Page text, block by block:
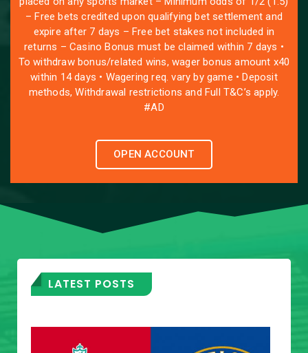
– Free bets credited upon qualifying bet settlement and
expire after 7 days – Free bet stakes not included in
returns – Casino Bonus must be claimed within 7 days •
To withdraw bonus/related wins, wager bonus amount x40
within 14 days • Wagering req. vary by game • Deposit
methods, Withdrawal restrictions and Full T&C’s apply.
#AD
OPEN ACCOUNT
LATEST POSTS